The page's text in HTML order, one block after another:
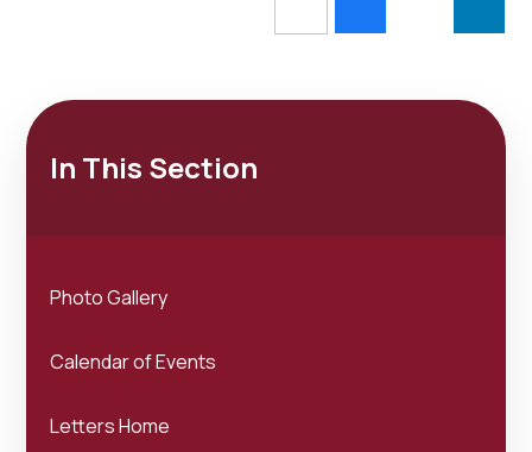
In This Section
Photo Gallery
Calendar of Events
Letters Home